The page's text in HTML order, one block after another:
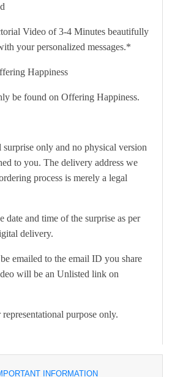
Video of 3-4 Minutes beautifully
your personalized messages.*
Happiness
be found on Offering Happiness.
only and no physical version
to you. The delivery address we
process is merely a legal
date and time of the surprise as per
delivery.
emailed to the email ID you share
will be an Unlisted link on
purpose only.
INFORMATION